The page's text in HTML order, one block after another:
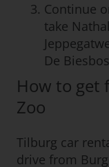
Continue
take
De
How to get
Zoo
Tilburg car
drive from